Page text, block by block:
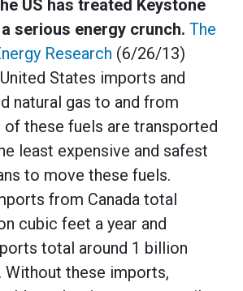
US has treated Keystone
a serious energy crunch. The
Research (6/26/13)
States imports and
natural gas to and from
of these fuels are transported
least expensive and safest
to move these fuels.
from Canada total
cubic feet a year and
total around 1 billion
Without these imports,